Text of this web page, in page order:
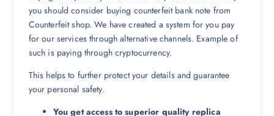
you should consider buying counterfeit bank note from
Counterfeit shop. We have created a system for you pay
for our services through alternative channels. Example of
such is paying through cryptocurrency.
This helps to further protect your details and guarantee
your personal safety.
You get access to superior quality replica